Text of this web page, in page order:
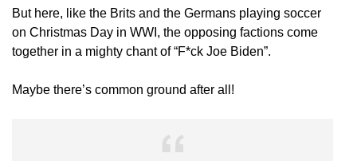
But here, like the Brits and the Germans playing soccer
on Christmas Day in WWI, the opposing factions come
together in a mighty chant of “F*ck Joe Biden”.
Maybe there’s common ground after all!